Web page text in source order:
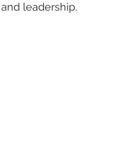
leadership.